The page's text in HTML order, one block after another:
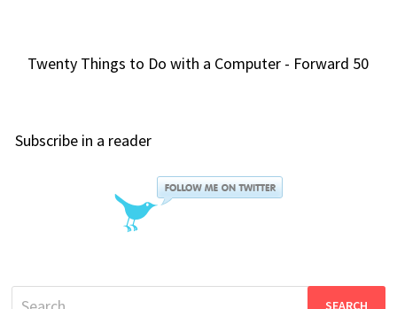
Twenty Things to Do with a Computer - Forward 50
Subscribe in a reader
Search